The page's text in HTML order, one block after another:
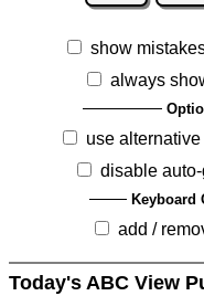
show
always
use
disable
Keyboard
add /
Today's ABC View